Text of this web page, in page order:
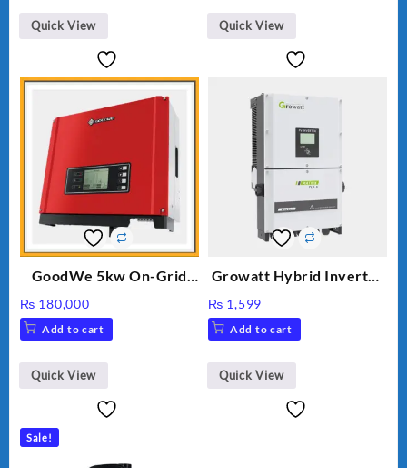
₨ 34.₨ 30.
Quick View Quick View
GoodWe 5kw On-Grid
₨ 180,000
Add to cart
Quick View
Growatt Hybrid Inverter
₨ 1,599
Add to cart
Quick View
Sale!